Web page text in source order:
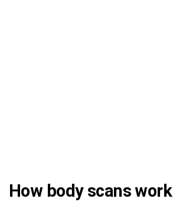
How body scans work